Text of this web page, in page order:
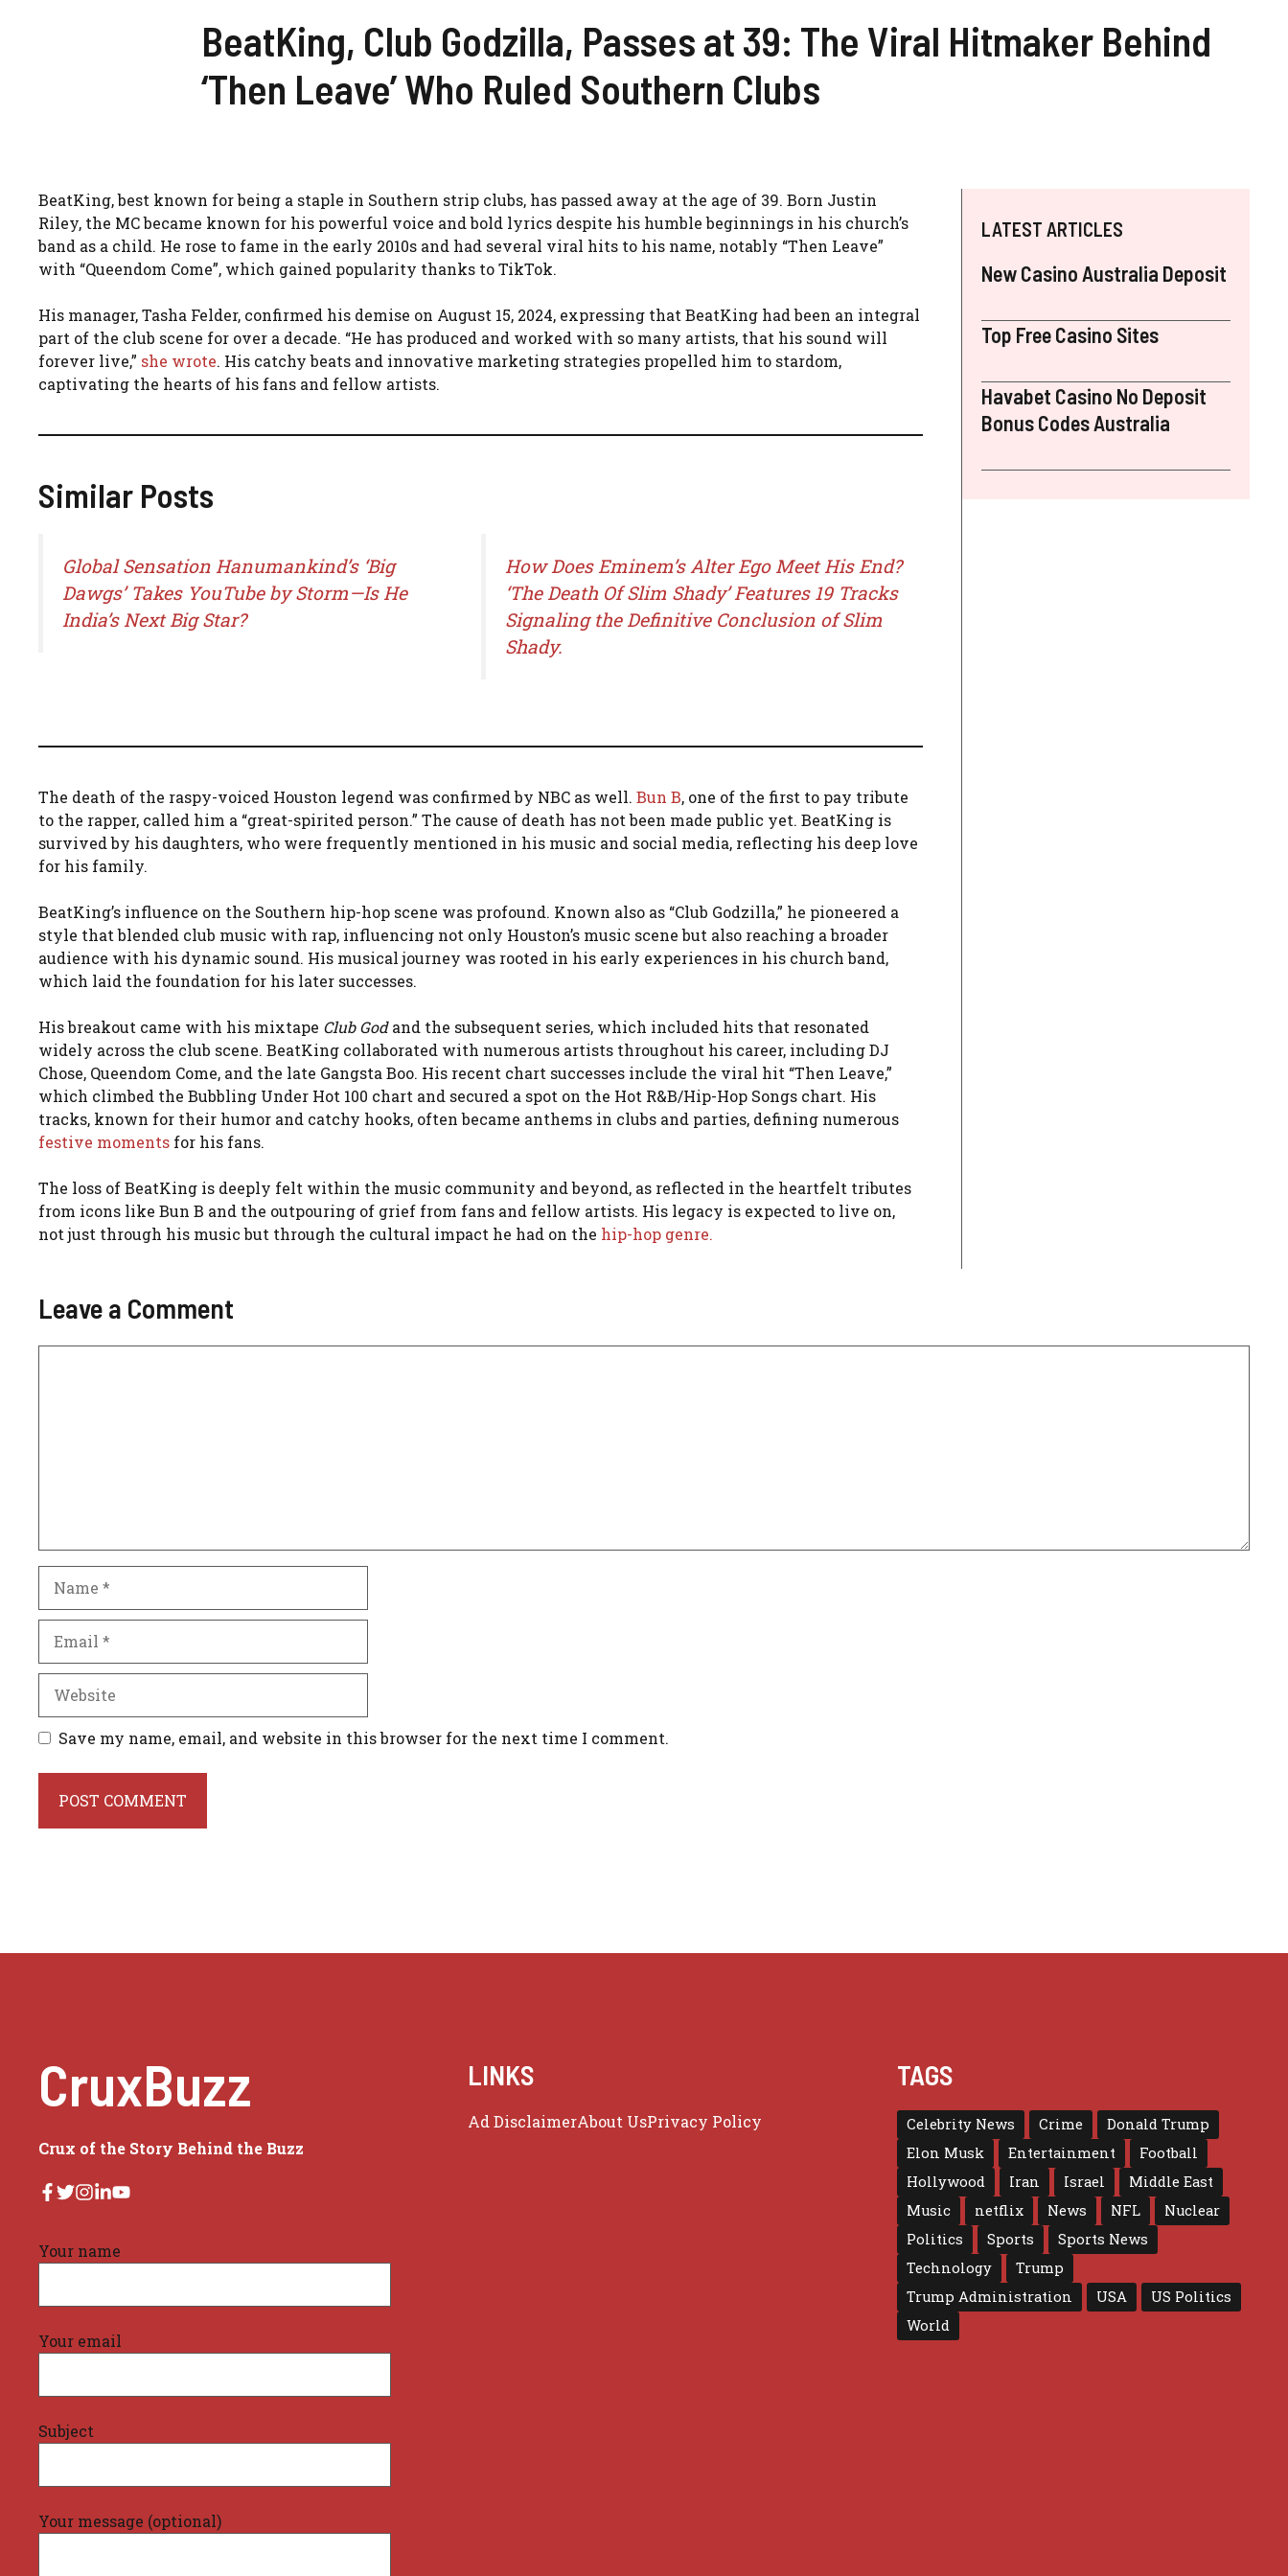
BeatKing, Club Godzilla, Passes at 39: The Viral Hitmaker Behind
‘Then Leave’ Who Ruled Southern Clubs
BeatKing, best known for being a staple in Southern strip clubs, has passed away at the age of 39. Born Justin
Riley, the MC became known for his powerful voice and bold lyrics despite his humble beginnings in his church’s
band as a child. He rose to fame in the early 2010s and had several viral hits to his name, notably “Then Leave”
with “Queendom Come”, which gained popularity thanks to TikTok.
His manager, Tasha Felder, confirmed his demise on August 15, 2024, expressing that BeatKing had been an integral
part of the club scene for over a decade. “He has produced and worked with so many artists, that his sound will
forever live,” she wrote. His catchy beats and innovative marketing strategies propelled him to stardom,
captivating the hearts of his fans and fellow artists.
Similar Posts
Global Sensation Hanumankind’s ‘Big
Dawgs’ Takes YouTube by Storm—Is He
India’s Next Big Star?
How Does Eminem’s Alter Ego Meet His End?
‘The Death Of Slim Shady’ Features 19 Tracks
Signaling the Definitive Conclusion of Slim
Shady.
The death of the raspy-voiced Houston legend was confirmed by NBC as well. Bun B, one of the first to pay tribute
to the rapper, called him a “great-spirited person.” The cause of death has not been made public yet. BeatKing is
survived by his daughters, who were frequently mentioned in his music and social media, reflecting his deep love
for his family.
BeatKing’s influence on the Southern hip-hop scene was profound. Known also as “Club Godzilla,” he pioneered a
style that blended club music with rap, influencing not only Houston’s music scene but also reaching a broader
audience with his dynamic sound. His musical journey was rooted in his early experiences in his church band,
which laid the foundation for his later successes.
His breakout came with his mixtape Club Godand the subsequent series, which included hits that resonated
widely across the club scene. BeatKing collaborated with numerous artists throughout his career, including DJ
Chose, Queendom Come, and the late Gangsta Boo. His recent chart successes include the viral hit “Then Leave,”
which climbed the Bubbling Under Hot 100 chart and secured a spot on the Hot R&B/Hip-Hop Songs chart. His
tracks, known for their humor and catchy hooks, often became anthems in clubs and parties, defining numerous
festive moments for his fans.
The loss of BeatKing is deeply felt within the music community and beyond, as reflected in the heartfelt tributes
from icons like Bun B and the outpouring of grief from fans and fellow artists. His legacy is expected to live on,
not just through his music but through the cultural impact he had on the hip-hop genre.
LATEST ARTICLES
New Casino Australia Deposit
Top Free Casino Sites
Havabet Casino No Deposit
Bonus Codes Australia
Leave a Comment
Save my name, email, and website in this browser for the next time I comment.
CruxBuzz
Crux of the Story Behind the Buzz
Your name
Your email
Subject
Your message (optional)
LINKS
Ad DisclaimerAbout UsPrivacy Policy
TAGS
Celebrity News Crime
Donald Trump
Elon Musk
Entertainment
Football
Hollywood
Iran Israel
Middle East
Music
netflix News NFL
Nuclear
Politics
Sports
Sports News
Technology
Trump
Trump Administration
USA
US Politics
World